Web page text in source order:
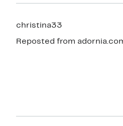
christina33
Reposted from